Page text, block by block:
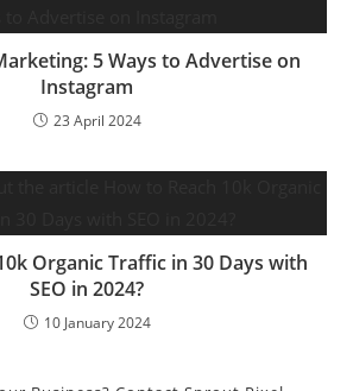
5 Ways to Advertise on
Instagram
23 April 2024
Organic Traffic in 30 Days with
SEO in 2024?
10 January 2024